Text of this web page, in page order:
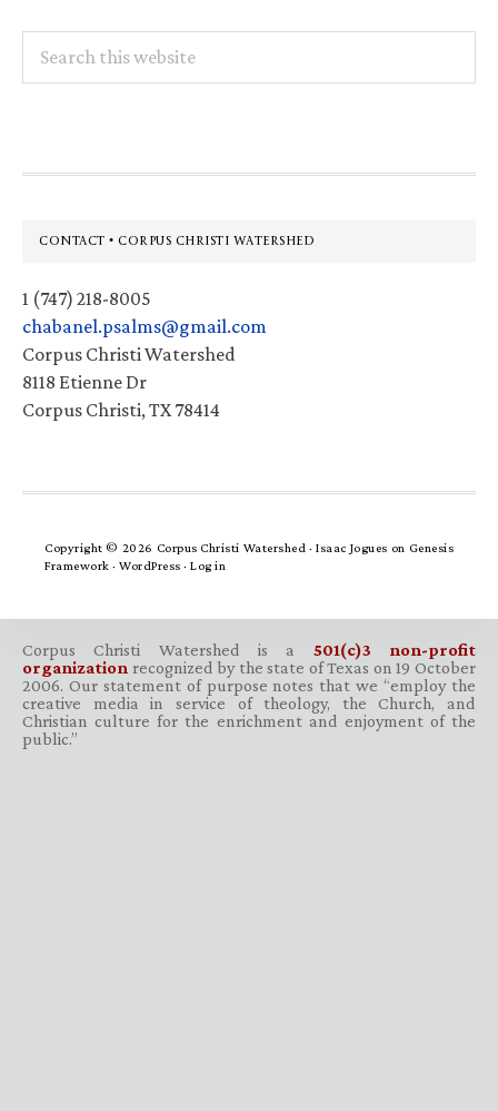
this
Footer
CONTACT • CORPUS CHRISTI WATERSHED
1 (747) 218-8005
chabanel.psalms@gmail.com
Corpus Christi Watershed
8118 Etienne Dr
Corpus Christi, TX 78414
Copyright © 2026 Corpus Christi Watershed ·Isaac Jogues on Genesis
Framework · WordPress · Log in
Corpus Christi Watershed is a 501(c)3 non-profit
organization recognized by the state of Texas on 19 October
2006. Our statement of purpose notes that we “employ the
creative media in service of theology, the Church, and
Christian culture for the enrichment and enjoyment of the
public.”